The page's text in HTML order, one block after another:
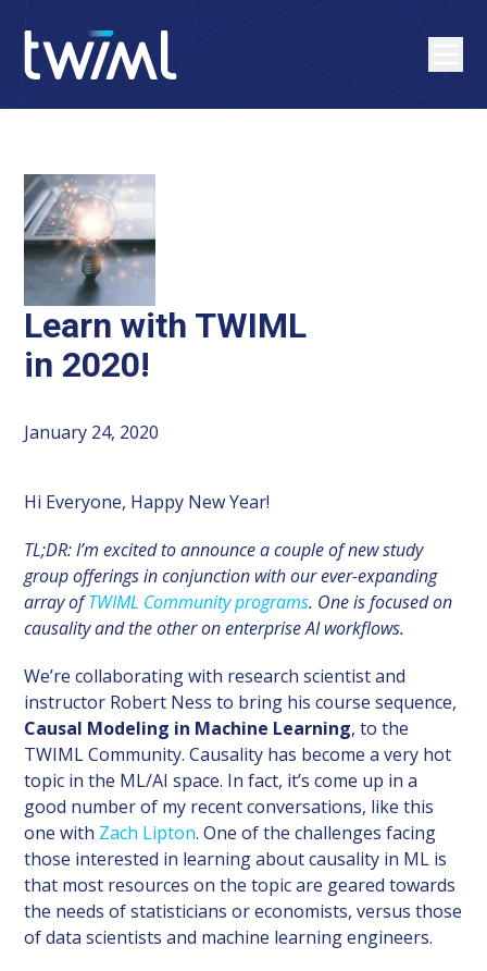
Learn with TWIML
in 2020!
January 24, 2020
Hi Everyone, Happy New Year!
TL;DR: I’m excited to announce a couple of new study
group offerings in conjunction with our ever-expanding
array ofTWIML Community programs. One is focused on
causality and the other on enterprise AI workflows.
We’re collaborating with research scientist and
instructor Robert Ness to bring his course sequence,
Causal Modeling in Machine Learning, to the
TWIML Community. Causality has become a very hot
topic in the ML/AI space. In fact, it’s come up in a
good number of my recent conversations, like this
one with Zach Lipton. One of the challenges facing
those interested in learning about causality in ML is
that most resources on the topic are geared towards
the needs of statisticians or economists, versus those
of data scientists and machine learning engineers.